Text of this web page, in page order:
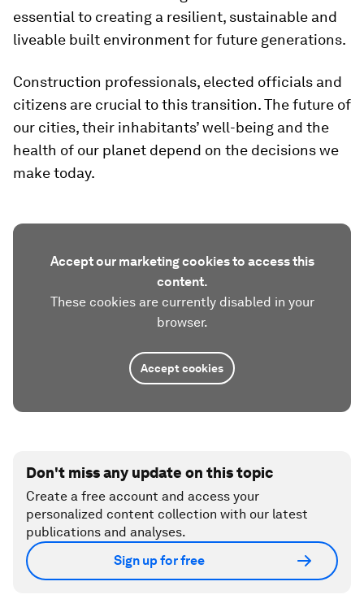
essential to creating a resilient, sustainable and
liveable built environment for future generations.
Construction professionals, elected officials and
citizens are crucial to this transition. The future of
our cities, their inhabitants’ well-being and the
health of our planet depend on the decisions we
make today.
Accept our marketing cookies to access this
content.
These cookies are currently disabled in your
browser.
Accept cookies
Don't miss any update on this topic
Create a free account and access your
personalized content collection with our latest
publications and analyses.
Sign up for free